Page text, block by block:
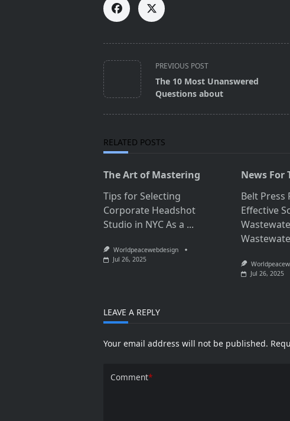
<span
class="nav-
subtitle
PREVIOUS POST
The 10 Most Unanswered
Questions about
RELATED POSTS
The Art of Mastering
Tips for Selecting
Corporate Headshot
Studio in NYC As a ...
Worldpeacewebdesign
Jul 26, 2025
News For
Belt Press
Effective
Jul 26, 2025
LEAVE A REPLY
Your email address will not be published.
Comment*